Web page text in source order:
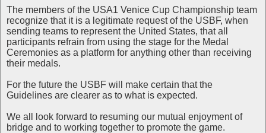
The members of the USA1 Venice Cup Championship team
recognize that it is a legitimate request of the USBF, when
sending teams to represent the United States, that all
participants refrain from using the stage for the Medal
Ceremonies as a platform for anything other than receiving
their medals.
For the future the USBF will make certain that the
Guidelines are clearer as to what is expected.
We all look forward to resuming our mutual enjoyment of
bridge and to working together to promote the game.